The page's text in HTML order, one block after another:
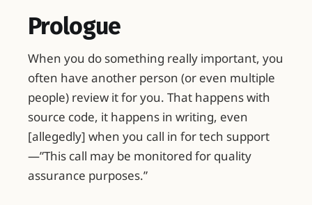
Prologue
When you do something really important, you
often have another person (or even multiple
people) review it for you. That happens with
source code, it happens in writing, even
[allegedly] when you call in for tech support
—”This call may be monitored for quality
assurance purposes.”